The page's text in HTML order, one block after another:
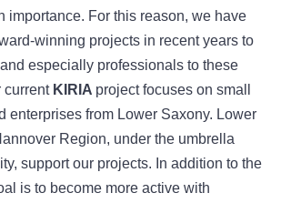
importance. For this reason, we have
winning projects in recent years to
especially professionals to these
current KIRIA project focuses on small
enterprises from Lower Saxony. Lower
Region, under the umbrella
support our projects. In addition to the
is to become more active with